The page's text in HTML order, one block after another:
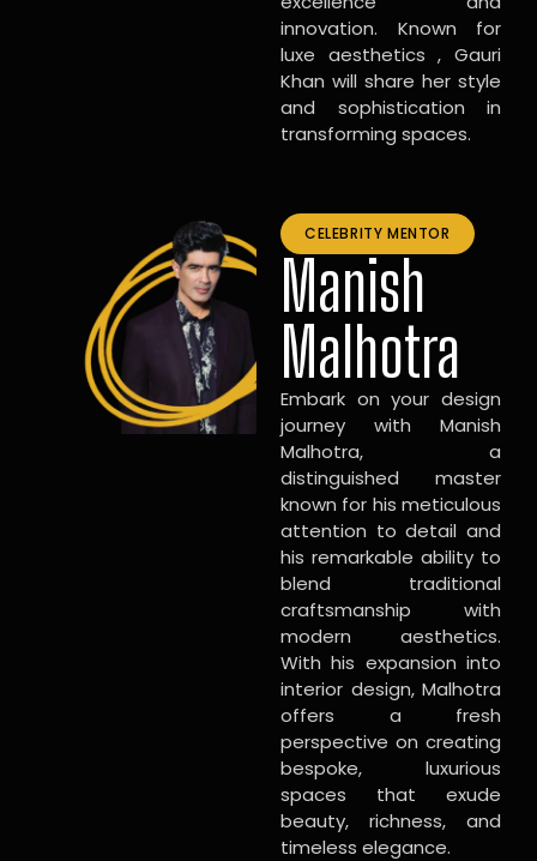
innovation. Known for
luxe aesthetics , Gauri
Khan will share her style
and sophistication in
transforming spaces.
CELEBRITY MENTOR
Manish
Malhotra
Embark on your design
journey with Manish
Malhotra, a
distinguished master
known for his meticulous
attention to detail and
his remarkable ability to
blend traditional
craftsmanship with
modern aesthetics.
With his expansion into
interior design, Malhotra
offers a fresh
perspective on creating
bespoke, luxurious
spaces that exude
beauty, richness, and
timeless elegance.